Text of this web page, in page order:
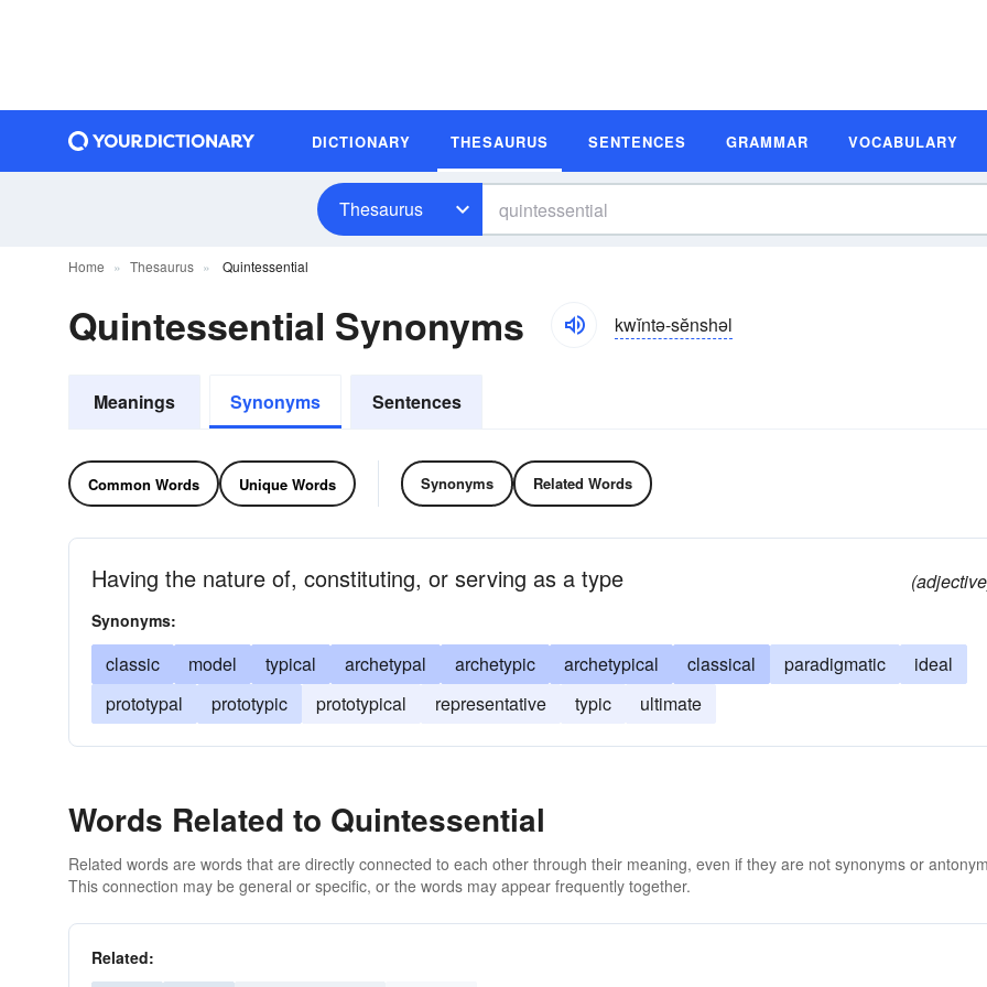
DICTIONARY THESAURUS SENTENCES GRAMMAR VOCABULARY
Thesaurus
Home Thesaurus Quintessential
Quintessential Synonyms kwĭntə-sĕnshəl
Meanings Synonyms Sentences
Common Words Unique Words Synonyms Related Words
Having the nature of, constituting, or serving as a type
Synonyms:
classic model typical archetypal archetypic archetypical classical paradigmatic
ideal
prototypal
prototypic prototypical representative typic ultimate
Words Related to Quintessential
Related words are words that are directly connected to each other through their meaning, even if they are not synonyms or
This connection may be general or specific, or the words may appear frequently together.
Related: